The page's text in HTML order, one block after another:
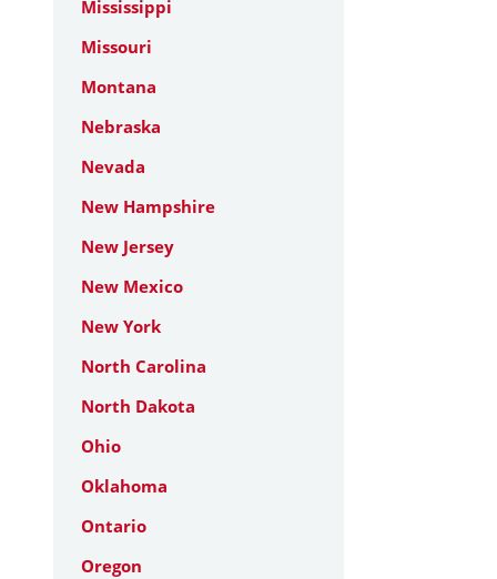
Mississippi
Missouri
Montana
Nebraska
Nevada
New Hampshire
New Jersey
New Mexico
New York
North Carolina
North Dakota
Ohio
Oklahoma
Ontario
Oregon